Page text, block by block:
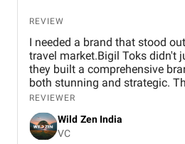
REVIEW
I needed a brand that stood
travel market.Bigil Toks didn't
they built a comprehensive
both stunning and strategic.
management is consistently
audience with beautiful
followers into clients. A truly
agency!
REVIEWER
Wild Zen India
VC